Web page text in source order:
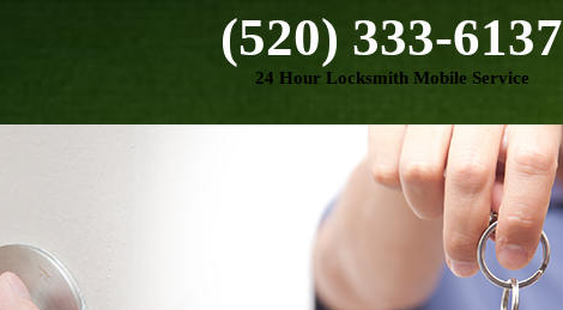
(520) 333-6137
24 Hour Locksmith Mobile Service